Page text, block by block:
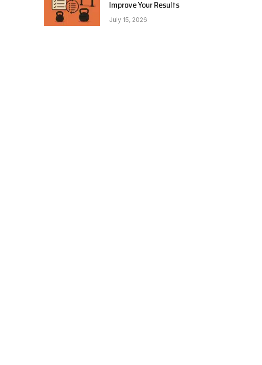
Improve Your Results
July 15, 2026